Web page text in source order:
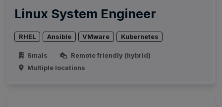
Linux System Engineer
RHEL Ansible VMware Kubernetes
Smals
Remote friendly (hybrid)
Multiple locations